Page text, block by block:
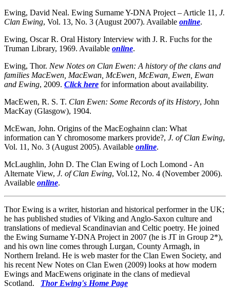
Ewing, David Neal. Ewing Surname Y-DNA Project – Article 11, J.
Clan Ewing, Vol. 13, No. 3 (August 2007). Available online.
Ewing, Oscar R. Oral History Interview with J. R. Fuchs for the
Truman Library, 1969. Available online.
Ewing, Thor. New Notes on Clan Ewen: A history of the clans and
families MacEwen, MacEwan, McEwen, McEwan, Ewen, Ewan
and Ewing, 2009. Click here for information about availability.
MacEwen, R. S. T. Clan Ewen: Some Records of its History, John
MacKay (Glasgow), 1904.
McEwan, John. Origins of the MacEoghainn clan: What
information can Y chromosome markers provide?, J. of Clan Ewing,
Vol. 11, No. 3 (August 2005). Available online.
McLaughlin, John D. The Clan Ewing of Loch Lomond - An
Alternate View, J. of Clan Ewing, Vol.12, No. 4 (November 2006).
Available online.
Thor Ewing is a writer, historian and historical performer in the UK;
he has published studies of Viking and Anglo-Saxon culture and
translations of medieval Scandinavian and Celtic poetry. He joined
the Ewing Surname Y-DNA Project in 2007 (he is JT in Group 2*),
and his own line comes through Lurgan, County Armagh, in
Northern Ireland. He is web master for the Clan Ewen Society, and
his recent New Notes on Clan Ewen (2009) looks at how modern
Ewings and MacEwens originate in the clans of medieval
Scotland. Thor Ewing's Home Page